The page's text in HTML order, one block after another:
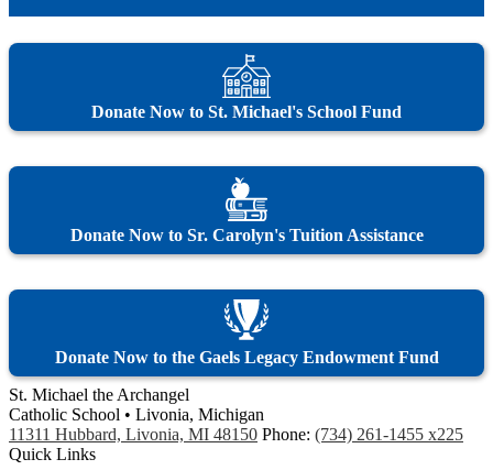
Donate Now to St. Michael's School Fund
Donate Now to Sr. Carolyn's Tuition Assistance
Donate Now to the Gaels Legacy Endowment Fund
St. Michael the Archangel
Catholic School • Livonia, Michigan
11311 Hubbard, Livonia, MI 48150 Phone: (734) 261-1455 x225
Quick Links